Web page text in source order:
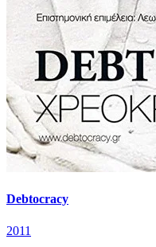
Debtocracy
2011